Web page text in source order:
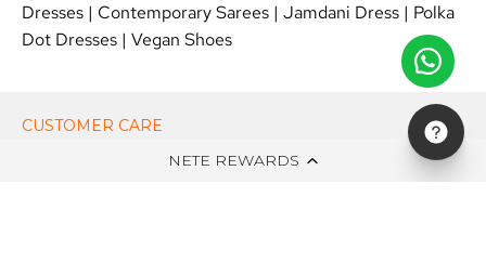
NETE REWARDS
Dresses | Contemporary Sarees | Jamdani Dress | Polka
Dot Dresses | Vegan Shoes
CUSTOMER CARE